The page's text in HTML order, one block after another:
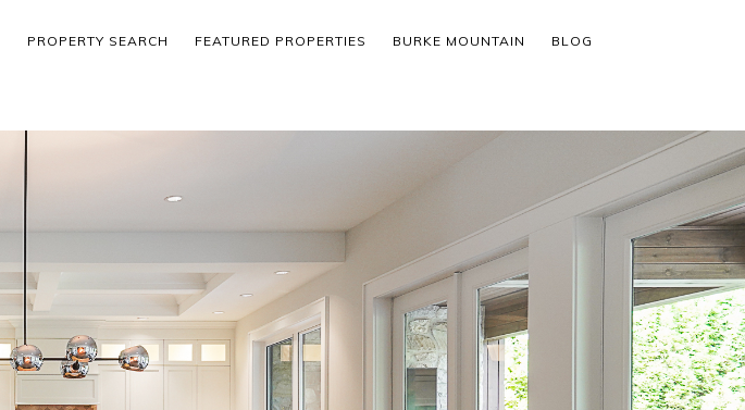
PROPERTY SEARCH FEATURED PROPERTIES BURKE MOUNTAIN BLOG